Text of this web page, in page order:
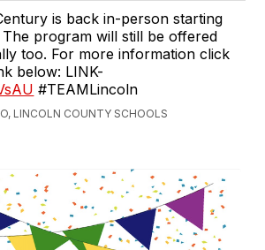
is back in-person starting
program will still be offered
too. For more information click
below: LINK-
#TEAMLincoln
LINCOLN COUNTY SCHOOLS